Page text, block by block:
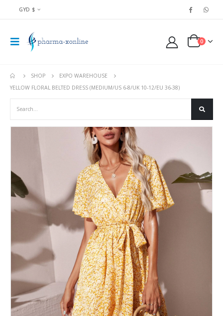
GYD $
0
SHOP
EXPO WAREHOUSE
YELLOW FLORAL BELTED DRESS (MEDIUM/US 6-8/UK 10-12/EU 36-38)